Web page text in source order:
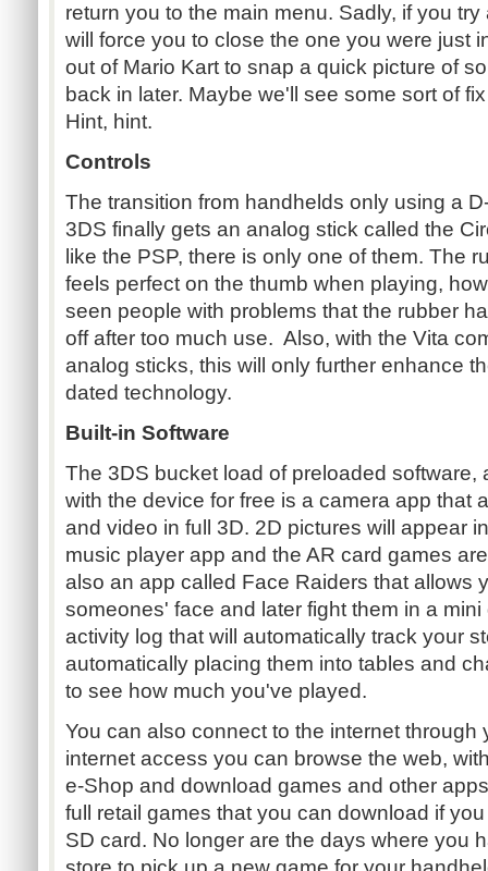
return you to the main menu. Sadly, if you
will force you to close the one you were just
out of Mario Kart to snap a quick picture of
back in later. Maybe we'll see some sort of
Hint, hint.
Controls
The transition from handhelds only using a
3DS finally gets an analog stick called the
like the PSP, there is only one of them. The
feels perfect on the thumb when playing,
seen people with problems that the rubber
off after too much use. Also, with the Vita
analog sticks, this will only further enhance
dated technology.
Built-in Software
The 3DS bucket load of preloaded software,
with the device for free is a camera app that
and video in full 3D. 2D pictures will appear
music player app and the AR card games
also an app called Face Raiders that allows
someones' face and later fight them in a
activity log that will automatically track your
automatically placing them into tables and
to see how much you've played.
You can also connect to the internet through
internet access you can browse the web,
e-Shop and download games and other
full retail games that you can download if
SD card. No longer are the days where you